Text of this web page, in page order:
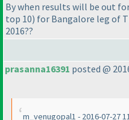
By when results will be out
top 10) for Bangalore leg of
2016??
prasanna16391 posted @
m_venugopal1 - 2016-07-27